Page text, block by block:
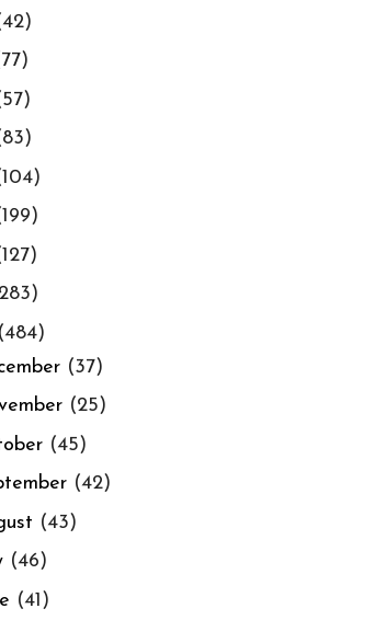
(484)
(37)
(25)
(45)
(42)
(43)
(46)
(41)